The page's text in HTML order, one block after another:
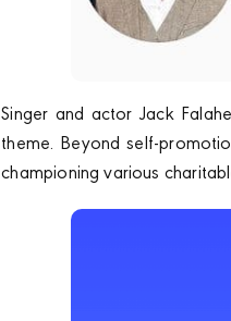
Singer and actor Jack
theme. Beyond self-
championing various